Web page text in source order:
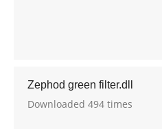
Zephod green filter.dll
Downloaded 494 times